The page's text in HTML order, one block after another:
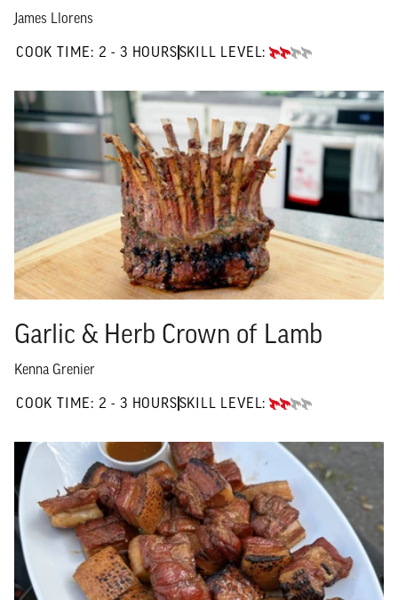
James Llorens
COOK TIME: 2 - 3 HOURS2 TO 3 HOURS"
SKILL LEVEL:
INTERMEDIATE
Garlic & Herb Crown of Lamb
Kenna Grenier
COOK TIME: 2 - 3 HOURS2 TO 3 HOURS"
SKILL LEVEL:
INTERMEDIATE